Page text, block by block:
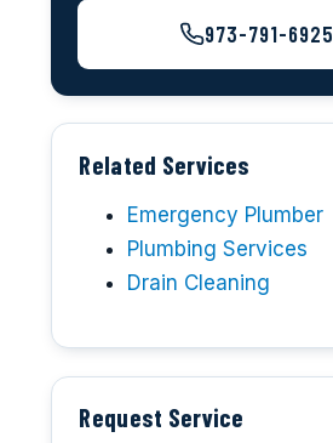
973-791-6925
Related Services
Emergency Plumber
Plumbing Services
Drain Cleaning
Request Service